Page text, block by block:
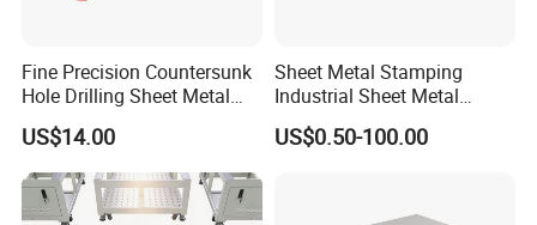
Fine Precision Countersunk
Hole Drilling Sheet Metal
Fabrication
US$14.00
Sheet Metal Stamping
Industrial Sheet Metal
Stamping Parts
US$0.50-100.00